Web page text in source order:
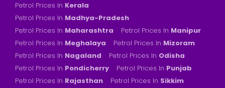
Petrol Prices In Kerala
Petrol Prices In Madhya-Pradesh
Petrol Prices In Maharashtra Petrol Prices In Manipur
Petrol Prices In Meghalaya Petrol Prices In Mizoram
Petrol Prices In Nagaland Petrol Prices In Odisha
Petrol Prices In Pondicherry Petrol Prices In Punjab
Petrol Prices In Rajasthan Petrol Prices In Sikkim